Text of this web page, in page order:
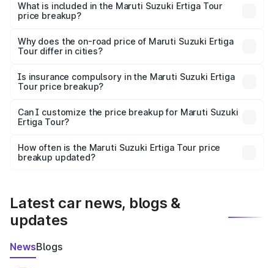
Suzuki Ertiga Tour in Dhule is ₹9.74 lakhs.
What is included in the Maruti Suzuki Ertiga Tour
price breakup?
charges, insurance, road tax, handling fees, and optional
accessories.
Why does the on-road price of Maruti Suzuki Ertiga
Tour differ in cities?
charges, taxes, and insurance costs.
Is insurance compulsory in the Maruti Suzuki Ertiga
Tour price breakup?
Yes, at least third-party insurance is mandatory in India,
and it is included in the on-road price breakup.
Can I customize the price breakup for Maruti Suzuki
Ertiga Tour?
accessories, or different insurance plans, which will adjust
the final breakup.
How often is the Maruti Suzuki Ertiga Tour price
breakup updated?
Latest car news, blogs &
updates
NewsBlogs